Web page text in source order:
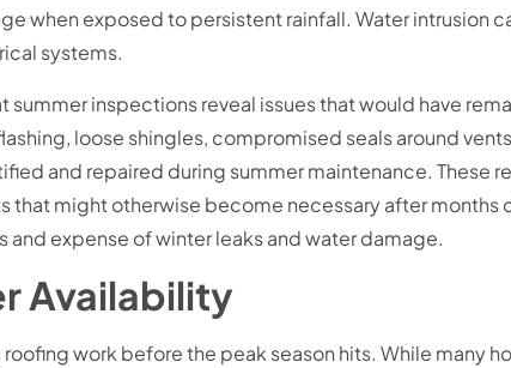
when exposed to persistent rainfall. Water intrusion
systems.
inspections reveal issues that would have
loose shingles, compromised seals around
and repaired during summer maintenance. These
might otherwise become necessary after months
and expense of winter leaks and water damage.
Availability
work before the peak season hits. While many